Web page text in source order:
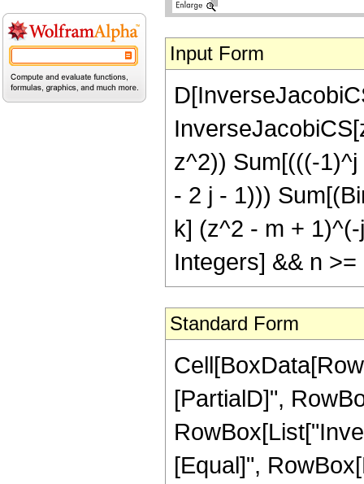
Input Form
z^2)) Sum[(((-
- 2 j - 1)))
k] (z^2 - m +
Integers] && n >=
Standard Form
[PartialD]",
[Equal]",